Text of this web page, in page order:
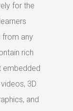
for the
from any
rich
embedded
3D
and